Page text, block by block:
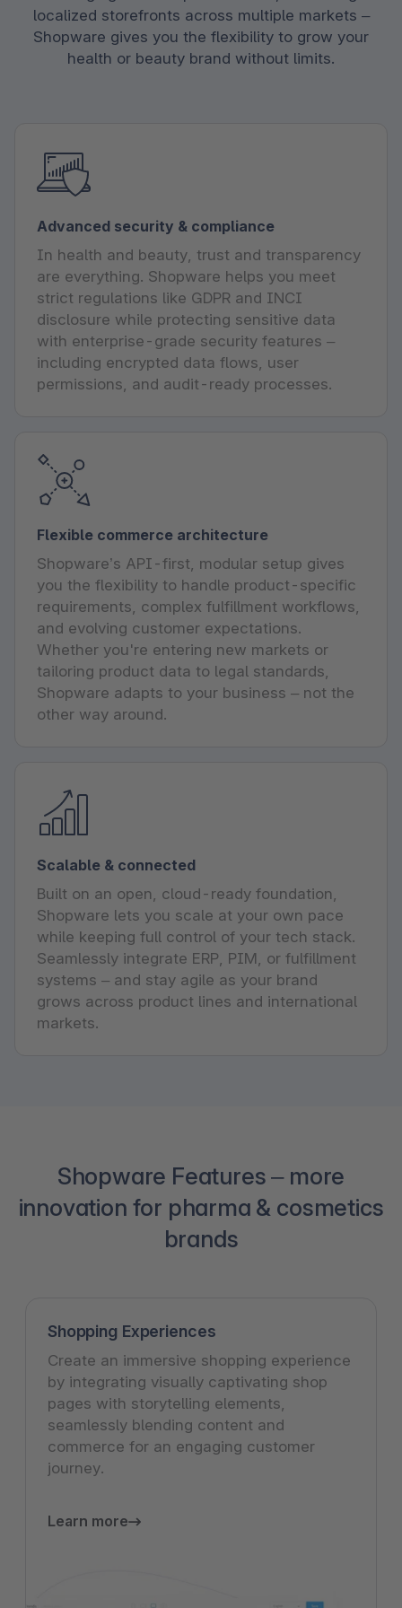
localized storefronts across multiple markets –
Shopware gives you the flexibility to grow your
health or beauty brand without limits.
Advanced security & compliance
In health and beauty, trust and transparency
are everything. Shopware helps you meet
strict regulations like GDPR and INCI
disclosure while protecting sensitive data
with enterprise-grade security features –
including encrypted data flows, user
permissions, and audit-ready processes.
Flexible commerce architecture
Shopware’s API-first, modular setup gives
you the flexibility to handle product-specific
requirements, complex fulfillment workflows,
and evolving customer expectations.
Whether you're entering new markets or
tailoring product data to legal standards,
Shopware adapts to your business – not the
other way around.
Scalable & connected
Built on an open, cloud-ready foundation,
Shopware lets you scale at your own pace
while keeping full control of your tech stack.
Seamlessly integrate ERP, PIM, or fulfillment
systems – and stay agile as your brand
grows across product lines and international
markets.
Shopware Features – more
innovation for pharma & cosmetics
brands
Shopping Experiences
Create an immersive shopping experience
by integrating visually captivating shop
pages with storytelling elements,
seamlessly blending content and
commerce for an engaging customer
journey.
Learn more